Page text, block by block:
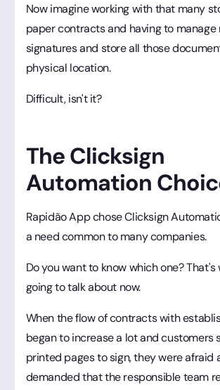
Now imagine working with that many
paper contracts and having to
signatures and store all those
physical location.
Difficult, isn't it?
The Clicksign
Automation
Rapidão App chose Clicksign
a need common to many companies.
Do you want to know which one? That's
going to talk about now.
When the flow of contracts with
began to increase a lot and customers
printed pages to sign, they were afraid
demanded that the responsible team